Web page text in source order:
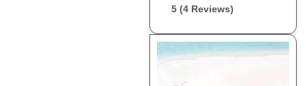
5 (4 Reviews)